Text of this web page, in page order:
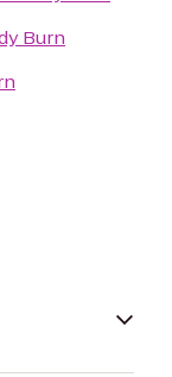
Burn